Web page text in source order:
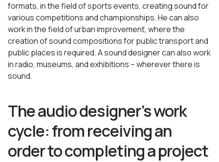
formats, in the field of sports events, creating sound for
various competitions and championships. He can also
work in the field of urban improvement, where the
creation of sound compositions for public transport and
public places is required. A sound designer can also work
in radio, museums, and exhibitions – wherever there is
sound.
The audio designer’s work
cycle: from receiving an
order to completing a project